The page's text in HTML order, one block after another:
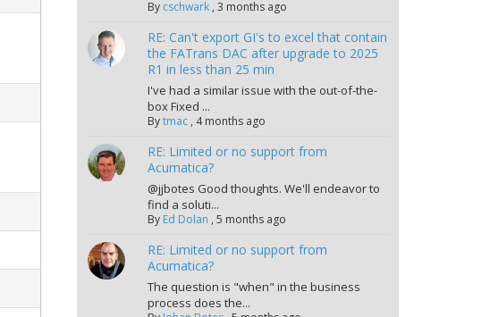
By cschwark ,3 months ago
RE: Can't export GI's to excel that contain
the FATrans DAC after upgrade to 2025
R1 in less than 25 min
I've had a similar issue with the out-of-the-
box Fixed ...
Bytmac , 4 months ago
RE: Limited or no support from
Acumatica?
@jjbotes Good thoughts. We'll endeavor to
find a soluti...
By Ed Dolan ,5 months ago
RE: Limited or no support from
Acumatica?
The question is "when" in the business
process does the...